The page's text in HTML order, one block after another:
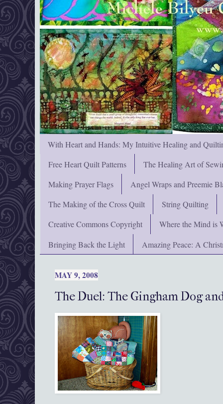
With Heart and Hands: My Intuitive Healing and
Free Heart Quilt Patterns
The Healing Art of
Making Prayer Flags
Angel Wraps and Preemie
The Making of the Cross Quilt
String Quilting
Creative Commons Copyright
Where the Mind is
Bringing Back the Light
Amazing Peace: A
MAY 9, 2008
The Duel: The Gingham Dog